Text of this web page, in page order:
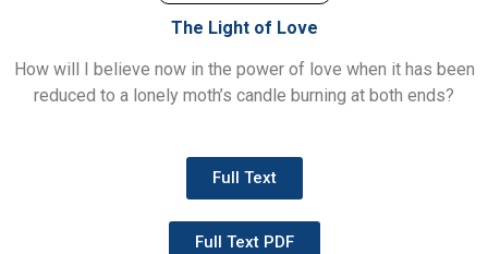
The Light of Love
How will I believe now in the power of love when it has been
reduced to a lonely moth’s candle burning at both ends?
Full Text
Full Text PDF